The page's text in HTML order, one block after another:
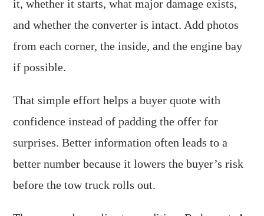
it, whether it starts, what major damage exists,
and whether the converter is intact. Add photos
from each corner, the inside, and the engine bay
if possible.
That simple effort helps a buyer quote with
confidence instead of padding the offer for
surprises. Better information often leads to a
better number because it lowers the buyer’s risk
before the tow truck rolls out.